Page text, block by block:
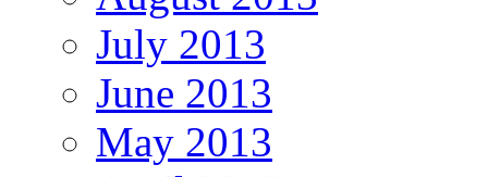
July 2013
June 2013
May 2013